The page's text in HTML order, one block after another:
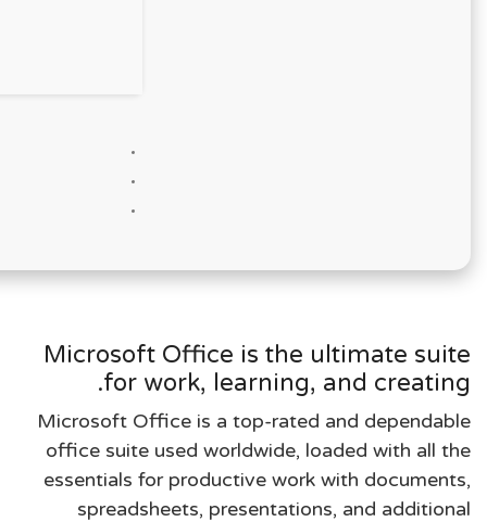
Microsoft Office is the ultimate suite
for work, learning, and creating.
Microsoft Office is a top-rated and dependable
office suite used worldwide, loaded with all the
essentials for productive work with documents,
spreadsheets, presentations, and additional